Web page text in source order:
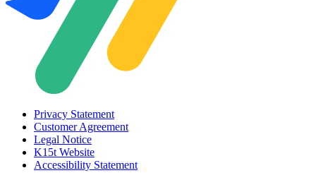
Privacy Statement
Customer Agreement
Legal Notice
K15t Website
Accessibility Statement